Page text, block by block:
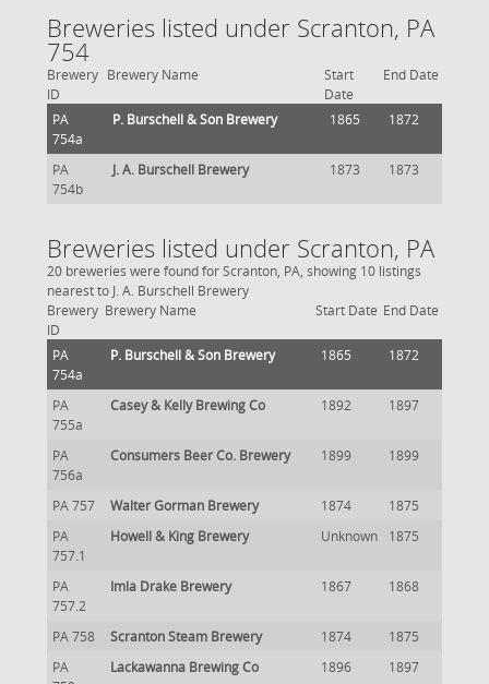
Breweries listed under Scranton, PA
754
Brewery
ID
Brewery Name
Start
Date
End Date
PA
754a
P. Burschell & Son Brewery 1865 1872
PA
754b
J. A. Burschell Brewery 1873 1873
Breweries listed under Scranton, PA
20 breweries were found for Scranton, PA, showing 10 listings
nearest to J. A. Burschell Brewery
Brewery
ID
Brewery Name Start Date End Date
PA
754a
P. Burschell & Son Brewery 1865 1872
PA
755a
Casey & Kelly Brewing Co 1892 1897
PA
756a
Consumers Beer Co. Brewery 1899 1899
PA 757 Walter Gorman Brewery 1874
1875
PA
757.1
Howell & King Brewery Unknown 1875
PA
757.2
Imla Drake Brewery 1867 1868
PA 758 Scranton Steam Brewery 1874
1875
PA
Lackawanna Brewing Co 1896 1897